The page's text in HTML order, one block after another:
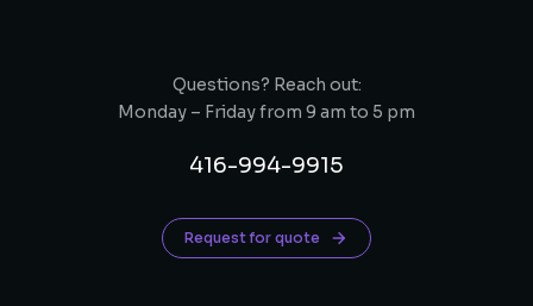
Questions? Reach out:
Monday – Friday from 9 am to 5 pm
416-994-9915
Request for quote